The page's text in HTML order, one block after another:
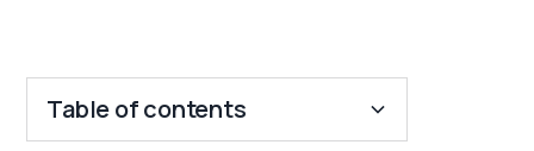
Table of contents